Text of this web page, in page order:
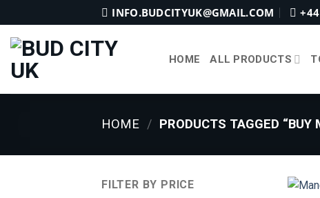
to
content
INFO.BUDCITYUK@GMAIL.COM
HOME ALL PRODUCTS
HOME / PRODUCTS TAGGED
FILTER BY PRICE